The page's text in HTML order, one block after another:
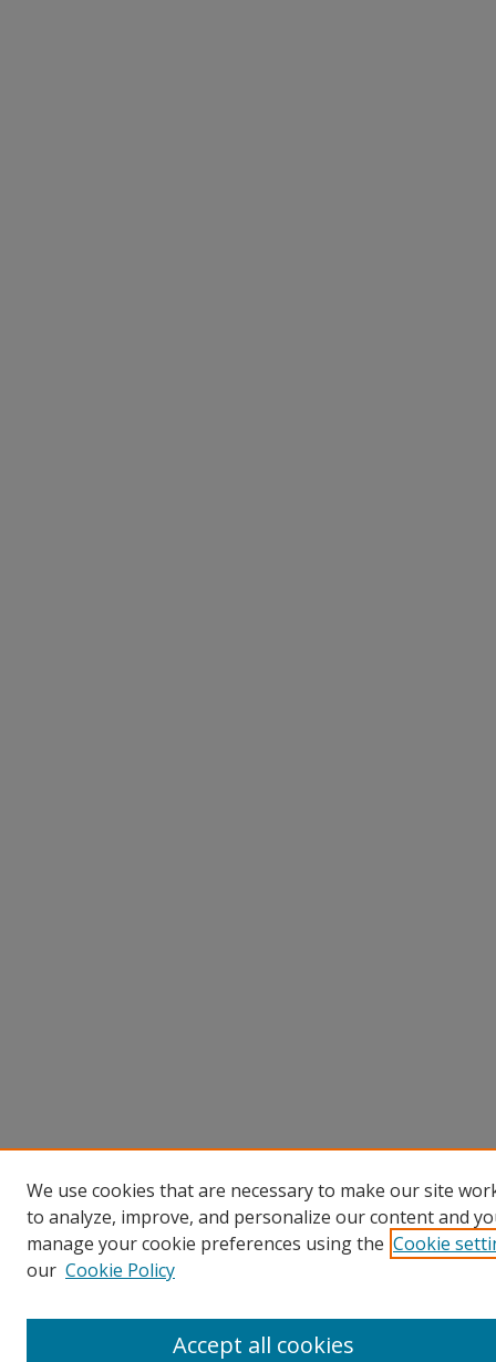
We use cookies that are necessary to make our site
to analyze, improve, and personalize our content and
manage your cookie preferences using the Cookie
our Cookie Policy
Accept all cookies